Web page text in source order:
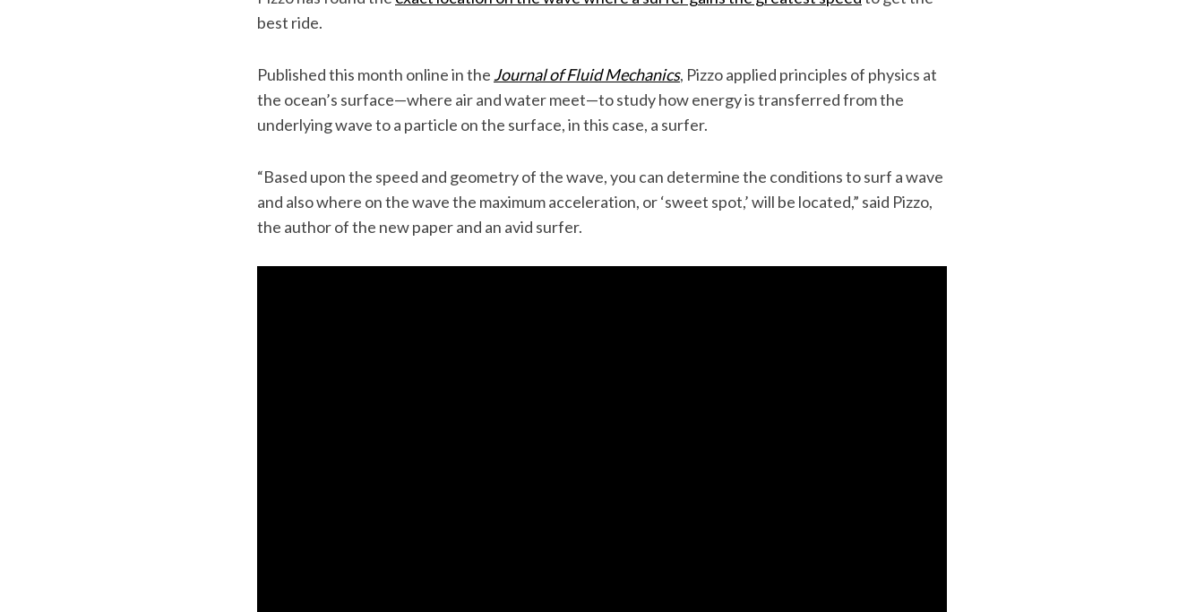
best ride.
Published this month online in the Journal of Fluid Mechanics, Pizzo applied principles of physics at
the ocean’s surface—where air and water meet—to study how energy is transferred from the
underlying wave to a particle on the surface, in this case, a surfer.
“Based upon the speed and geometry of the wave, you can determine the conditions to surf a wave
and also where on the wave the maximum acceleration, or ‘sweet spot,’ will be located,” said Pizzo,
the author of the new paper and an avid surfer.